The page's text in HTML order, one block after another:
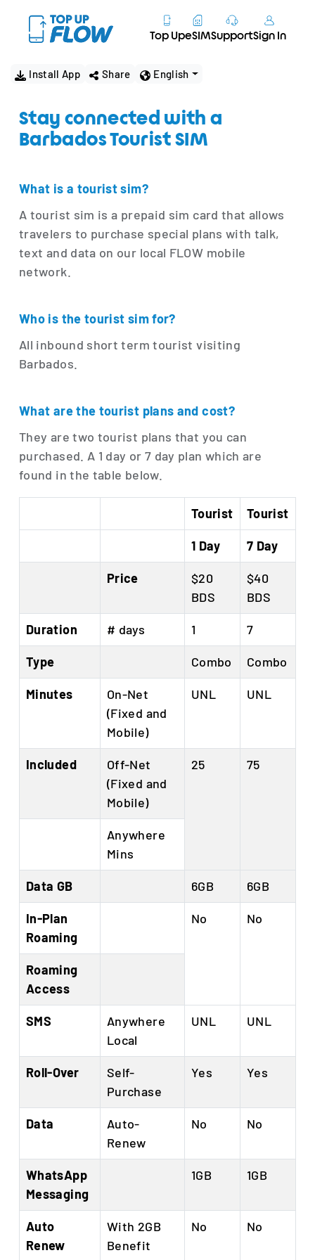
Top UpeSIMSupportSign In
Install App Share English
Stay connected with a
Barbados Tourist SIM
What is a tourist sim?
A tourist sim is a prepaid sim card that allows
travelers to purchase special plans with talk,
text and data on our local FLOW mobile
network.
Who is the tourist sim for?
All inbound short term tourist visiting
Barbados.
What are the tourist plans and cost?
They are two tourist plans that you can
purchased. A 1 day or 7 day plan which are
found in the table below.
Tourist Tourist
1 Day 7 Day
Price
$20
BDS
$40
BDS
Duration # days 1 7
Type Combo Combo
Minutes
On-Net
(Fixed and
Mobile)
UNL UNL
Included
Off-Net
(Fixed and
Mobile)
25 75
Anywhere
Mins
Data GB 6GB 6GB
In-Plan
Roaming
No No
Roaming
Access
SMS
Anywhere
Local
UNL UNL
Roll-Over
Self-
Purchase
Yes Yes
Data
Auto-
Renew
No No
WhatsApp
Messaging
1GB 1GB
Auto
Renew
With 2GB
Benefit
No No